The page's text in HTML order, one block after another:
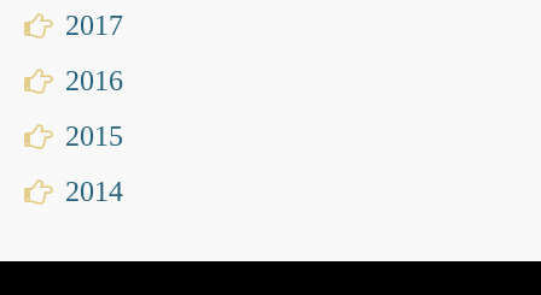
2017
2016
2015
2014